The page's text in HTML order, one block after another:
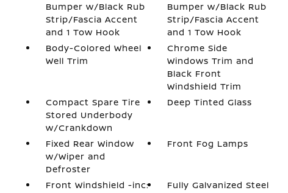
Bumper w/Black Rub
Strip/Fascia Accent
and 1 Tow Hook
Bumper w/Black Rub
Strip/Fascia Accent
and 1 Tow Hook
Body-Colored Wheel
Well Trim
Chrome Side
Windows Trim and
Black Front
Windshield Trim
Compact Spare Tire
Stored Underbody
w/Crankdown
Deep Tinted Glass
Fixed Rear Window
w/Wiper and
Defroster
Front Fog Lamps
Front Windshield -inc:
Fully Galvanized Steel